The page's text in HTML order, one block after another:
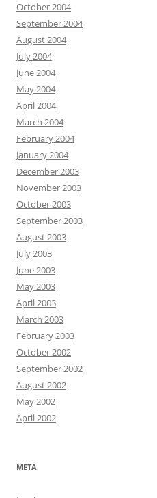
October 2004
September 2004
August 2004
July 2004
June 2004
May 2004
April 2004
March 2004
February 2004
January 2004
December 2003
November 2003
October 2003
September 2003
August 2003
July 2003
June 2003
May 2003
April 2003
March 2003
February 2003
October 2002
September 2002
August 2002
May 2002
April 2002
META